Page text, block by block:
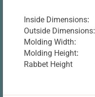
Inside Dimensions:
Outside Dimensions:
Molding Width:
Molding Height:
Rabbet Height